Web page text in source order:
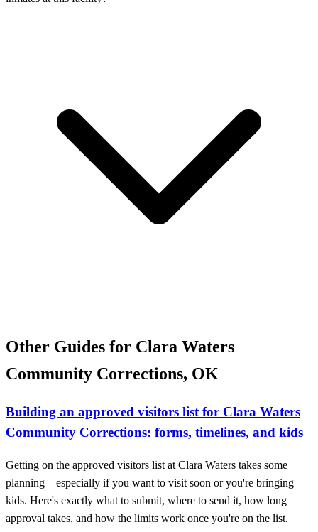
Other Guides for Clara Waters
Community Corrections, OK
Building an approved visitors list for Clara Waters
Community Corrections: forms, timelines, and kids
Getting on the approved visitors list at Clara Waters takes some
planning—especially if you want to visit soon or you're bringing
kids. Here's exactly what to submit, where to send it, how long
approval takes, and how the limits work once you're on the list.